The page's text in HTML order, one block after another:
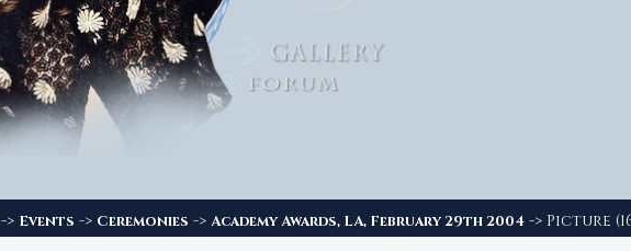
-> Events -> Ceremonies -> Academy Awards, LA, February 29th 2004 -> Picture